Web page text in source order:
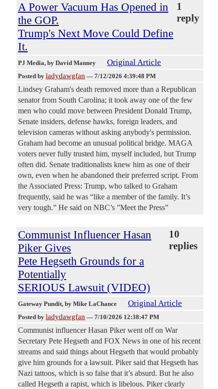
A Power Vacuum Has Opened in
the GOP.
Trump's Next Move Could Define
It.
1
reply
PJ Media, by David Manney Original Article
Posted by ladydawgfan — 7/12/2026 4:39:48 PM
Lindsey Graham's death removed more than a Republican
senator from South Carolina; it took away one of the few
men who could move between President Donald Trump,
Senate insiders, defense hawks, foreign leaders, and
television cameras without asking anybody's permission.
Graham had become an unusual political bridge. MAGA
voters never fully trusted him, myself included, but Trump
often did. Senate traditionalists knew him as one of their
own, even when he abandoned their preferred script. From
the Associated Press: Trump, who talked to Graham
frequently, said he was “like a member of the family. It’s
very tough.” He said on NBC’s ”Meet the Press”
Communist Influencer Hasan
Piker Gives
Pete Hegseth Grounds for a
Potentially
SERIOUS Lawsuit (VIDEO)
10
replies
Gateway Pundit, by Mike LaChance Original Article
Posted by ladydawgfan — 7/10/2026 12:38:47 PM
Communist influencer Hasan Piker went off on War
Secretary Pete Hegseth and FOX News in one of his recent
streams and said things about Hegseth that would probably
give him grounds for a lawsuit. Piker said that Hegseth has
Nazi tattoos, which is so false that it’s absurd. But he also
called Hegseth a rapist, which is libelous. Piker clearly